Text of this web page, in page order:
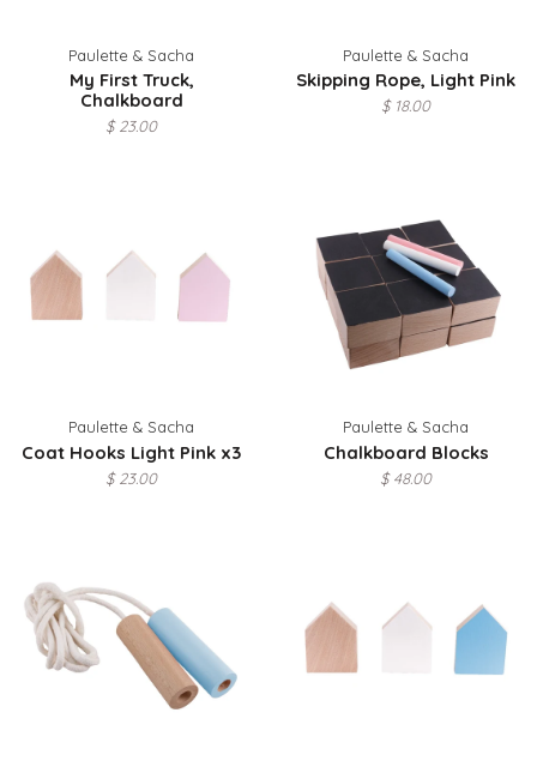
Paulette & Sacha
My First Truck,
Chalkboard
$ 23.00
Paulette & Sacha
Skipping Rope, Light Pink
$ 18.00
Paulette & Sacha
Coat Hooks Light Pink x3
$ 23.00
Paulette & Sacha
Chalkboard Blocks
$ 48.00